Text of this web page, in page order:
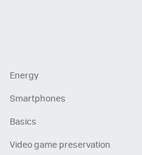
Energy
Smartphones
Basics
Video game preservation